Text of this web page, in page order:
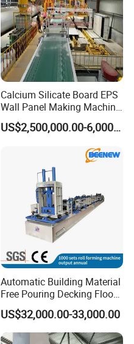
Calcium Silicate Board EPS
Wall Panel Making Machine
Production Line Lightweight
Concrete Insulated HollowUS$2,500,000.00-6,000,000.00
Automatic Building Material
Free Pouring Decking Floor
Steel Sheet Making
Machine/Floor Slab Roll
Forming Machinery
US$32,000.00-33,000.00